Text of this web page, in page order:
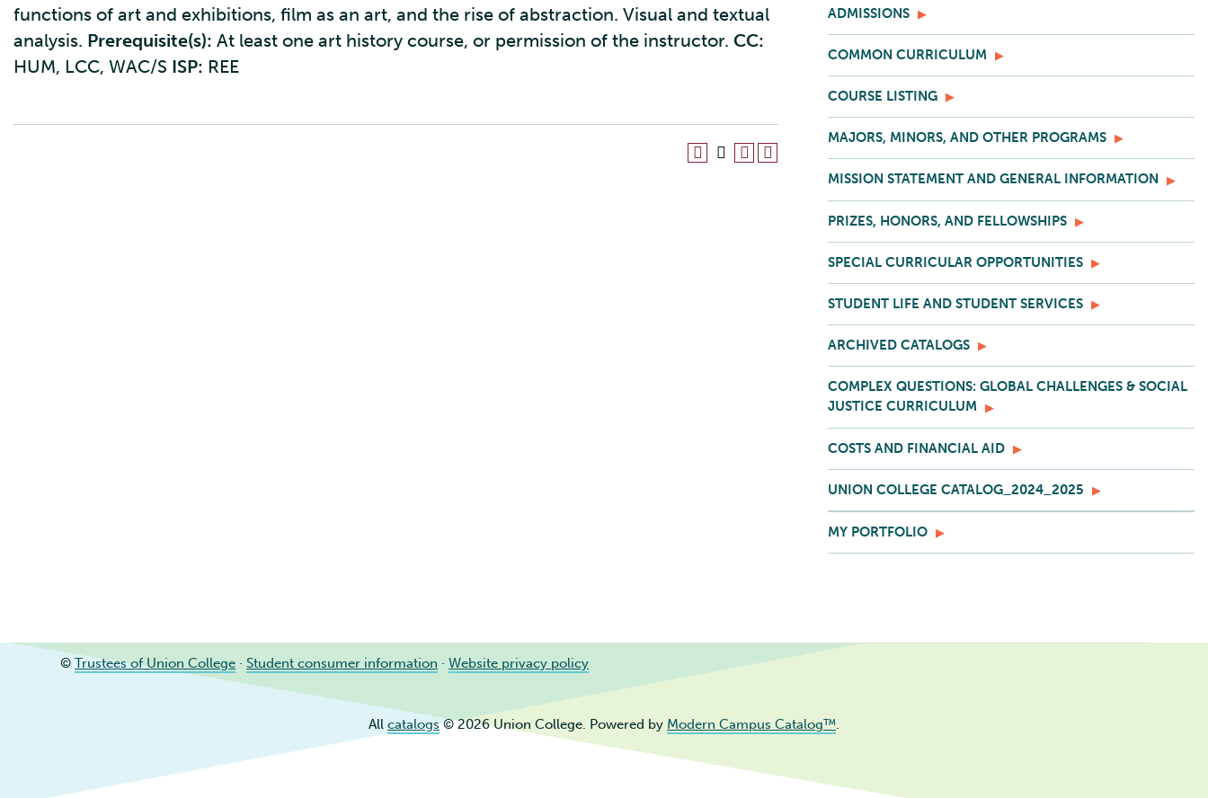
functions of art and exhibitions, film as an art, and the rise of abstraction. Visual and textual
analysis. Prerequisite(s): At least one art history course, or permission of the instructor. CC:
HUM, LCC, WAC/S ISP: REE
ADMISSIONS
COMMON CURRICULUM
COURSE LISTING
MAJORS, MINORS, AND OTHER PROGRAMS
MISSION STATEMENT AND GENERAL INFORMATION
PRIZES, HONORS, AND FELLOWSHIPS
SPECIAL CURRICULAR OPPORTUNITIES
STUDENT LIFE AND STUDENT SERVICES
ARCHIVED CATALOGS
COMPLEX QUESTIONS: GLOBAL CHALLENGES & SOCIAL
JUSTICE CURRICULUM
COSTS AND FINANCIAL AID
UNION COLLEGE CATALOG_2024_2025
MY PORTFOLIO
©Trustees of Union College · Student consumer information ·Website privacy policy
All catalogs© 2026 Union College. Powered by Modern Campus Catalog™.